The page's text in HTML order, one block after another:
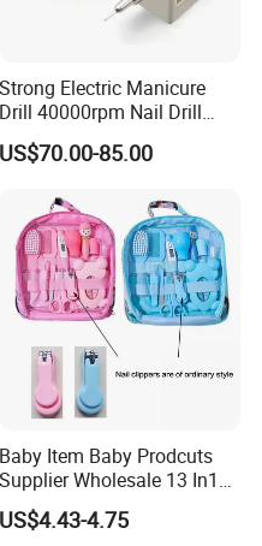
70% balance before
services to us?
with 13 years
Share your
you.
of your products?
we are proud of
Strong Electric Manicure
Drill 40000rpm Nail Drill
Machine Machines
professional Home
Nails
US$70.00-85.00
Baby Item Baby Prodcuts
Supplier Wholesale 13 In1
Gift for Newborn Baby
Healthcare Kit Baby
US$4.43-4.75